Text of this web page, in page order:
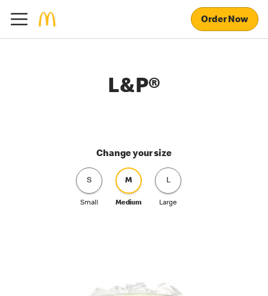
Order Now
L&P®
Change your size
S
Small
M
Medium
L
Large